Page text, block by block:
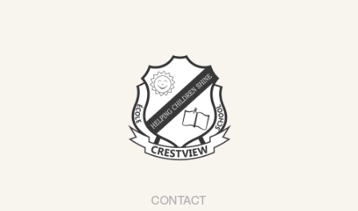
CONTACT